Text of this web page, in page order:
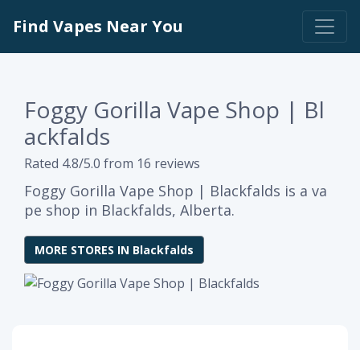
Find Vapes Near You
Foggy Gorilla Vape Shop | Bl
ackfalds
Rated 4.8/5.0 from 16 reviews
Foggy Gorilla Vape Shop | Blackfalds is a va
pe shop in Blackfalds, Alberta.
MORE STORES IN Blackfalds